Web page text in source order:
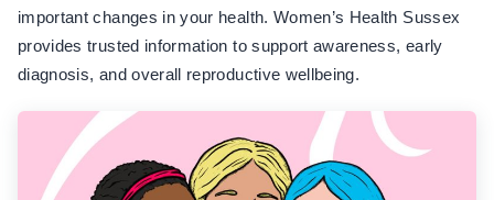
important changes in your health. Women’s Health Sussex
provides trusted information to support awareness, early
diagnosis, and overall reproductive wellbeing.